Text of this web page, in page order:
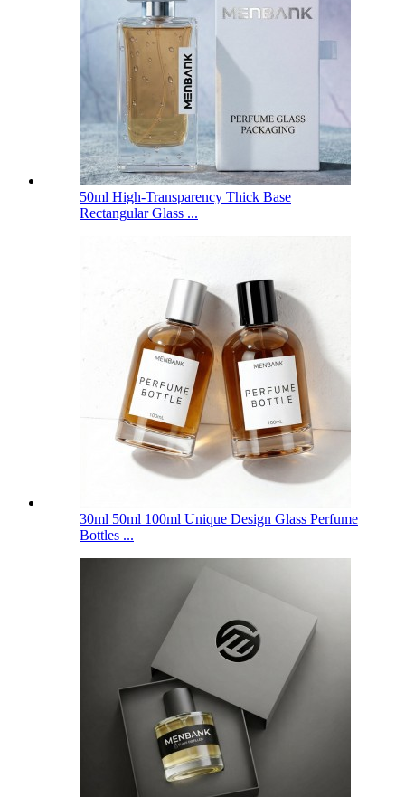
50ml High-Transparency Thick Base
Rectangular Glass ...
30ml 50ml 100ml Unique Design Glass Perfume
Bottles ...